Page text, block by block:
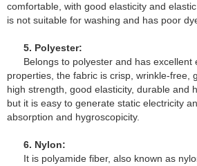
comfortable, with good elasticity and
is not suitable for washing and has poor
5. Polyester:
Belongs to polyester and has excellent
properties, the fabric is crisp, wrinkle-free,
high strength, good elasticity, durable and
but it is easy to generate static electricity
absorption and hygroscopicity.
6. Nylon:
It is polyamide fiber, also known as